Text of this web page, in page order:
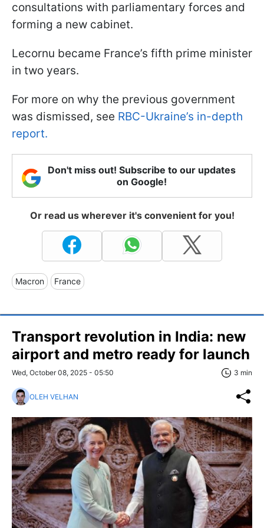
consultations with parliamentary forces and
forming a new cabinet.
Lecornu became France’s fifth prime minister
in two years.
For more on why the previous government
was dismissed, see RBC-Ukraine’s in-depth
report.
Don't miss out! Subscribe to our updates
on Google!
Or read us wherever it's convenient for you!
Macron France
Transport revolution in India: new
airport and metro ready for launch
Wed, October 08, 2025 - 05:50 3 min
OLEH VELHAN